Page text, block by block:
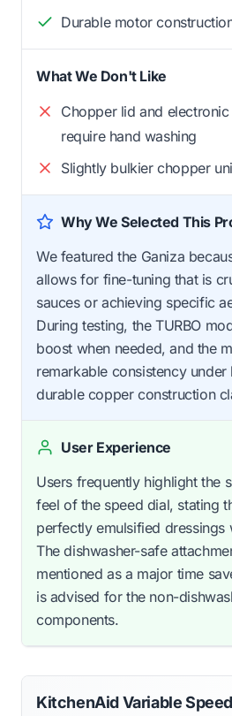
Durable motor
What We Don't Like
Chopper lid and
require hand washing
Slightly bulkier chopper
Why We Selected This
We featured the Ganiza
allows for fine-tuning that is
sauces or achieving specific
During testing, the TURBO
boost when needed, and the
remarkable consistency
durable copper construction
User Experience
Users frequently highlight the
feel of the speed dial, stating
perfectly emulsified dressings
The dishwasher-safe
mentioned as a major time
is advised for the non-
components.
KitchenAid Variable